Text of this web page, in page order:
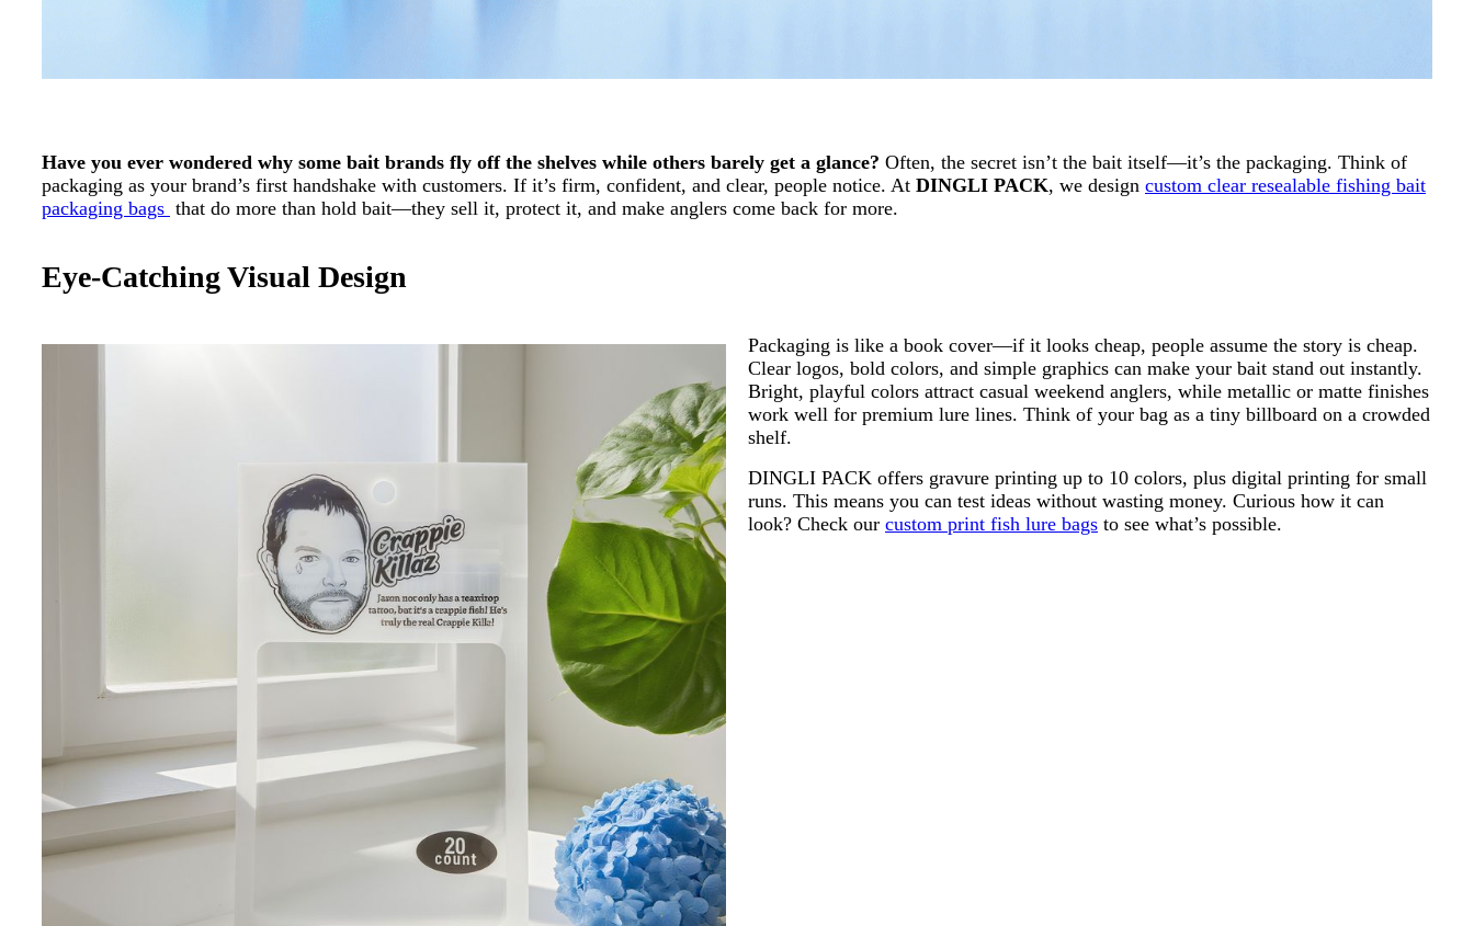
Have you ever wondered why some bait brands fly off the shelves while others barely get a glance? Often, the secret isn’t the bait itself—it’s the packaging. Think of
packaging as your brand’s first handshake with customers. If it’s firm, confident, and clear, people notice. At DINGLI PACK, we design custom clear resealable fishing bait
packaging bags that do more than hold bait—they sell it, protect it, and make anglers come back for more.
Eye-Catching Visual Design
Packaging is like a book cover—if it looks cheap, people assume the story is cheap.
Clear logos, bold colors, and simple graphics can make your bait stand out instantly.
Bright, playful colors attract casual weekend anglers, while metallic or matte finishes
work well for premium lure lines. Think of your bag as a tiny billboard on a crowded
shelf.
DINGLI PACK offers gravure printing up to 10 colors, plus digital printing for small
runs. This means you can test ideas without wasting money. Curious how it can
look? Check our custom print fish lure bags to see what’s possible.